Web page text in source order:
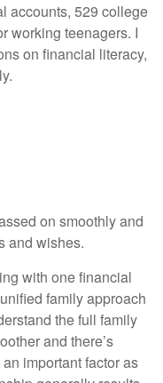
accounts, 529 college
working teenagers. I
on financial literacy,
on smoothly and
and wishes.
with one financial
family approach
the full family
and there’s
important factor as